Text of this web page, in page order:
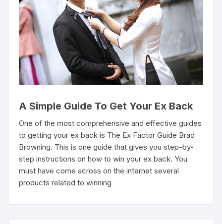
A Simple Guide To Get Your Ex Back
One of the most comprehensive and effective guides
to getting your ex back is The Ex Factor Guide Brad
Browning. This is one guide that gives you step-by-
step instructions on how to win your ex back. You
must have come across on the internet several
products related to winning